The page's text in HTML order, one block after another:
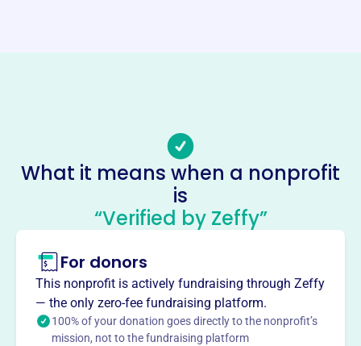
No social media accounts linked
Crossroads Community Center
This profile hasn’t been claimed.Learn more
About
Crossroads Community Center, founded in 1974 in
Philadelphia, PA, serves the Fairhill community by
evangelizing, discipling, and demonstrating the gospel
through programs for children and youth, including
basketball, movie nights, bible classes, and life skills.
What it means when a nonprofit
is
“Verified by Zeffy”
For donors
This nonprofit is actively fundraising through Zeffy
— the only zero-fee fundraising platform.
100% of your donation goes directly to the nonprofit’s
mission, not to the fundraising platform